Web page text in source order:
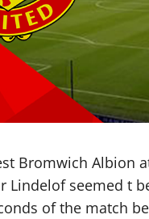
Bromwich Albion
Lindelof seemed t
of the match